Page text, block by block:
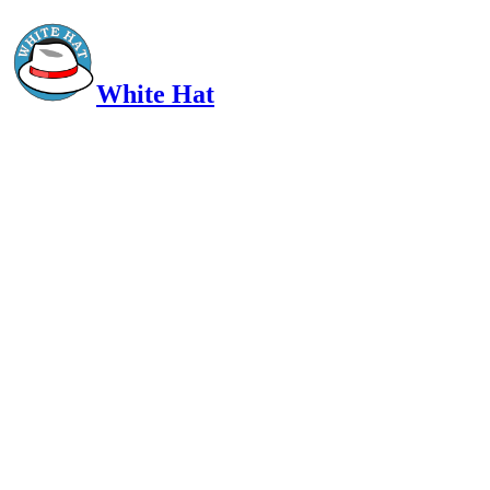
White Hat